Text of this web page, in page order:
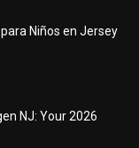
Niños en Jersey
NJ: Your 2026